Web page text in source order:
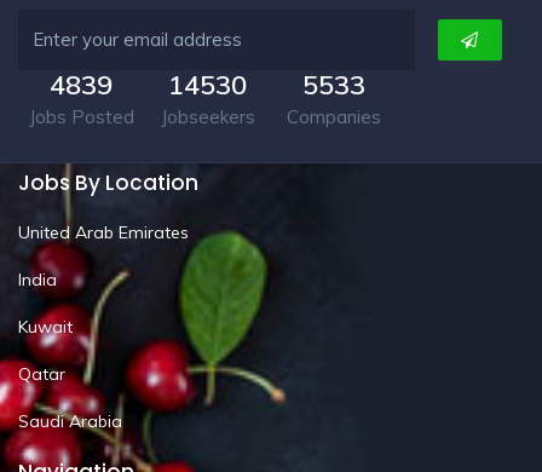
4839
Jobs Posted
14530
Jobseekers
5533
Companies
Jobs By Location
United Arab Emirates
India
Kuwait
Qatar
Saudi Arabia